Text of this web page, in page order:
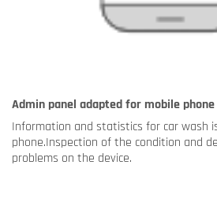
Admin panel adapted for mobile phone
Information and statistics for car wash
phone.Inspection of the condition and
problems on the device.